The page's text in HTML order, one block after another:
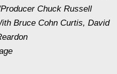
Chuck Russell
Bruce Cohn Curtis, David